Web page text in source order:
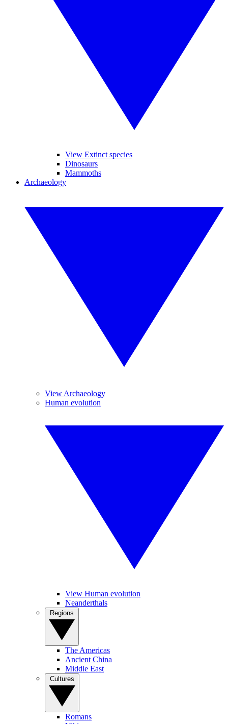
View Extinct species
Dinosaurs
Mammoths
Archaeology
View Archaeology
Human evolution
View Human evolution
Neanderthals
The Americas
Ancient China
Middle East
Romans